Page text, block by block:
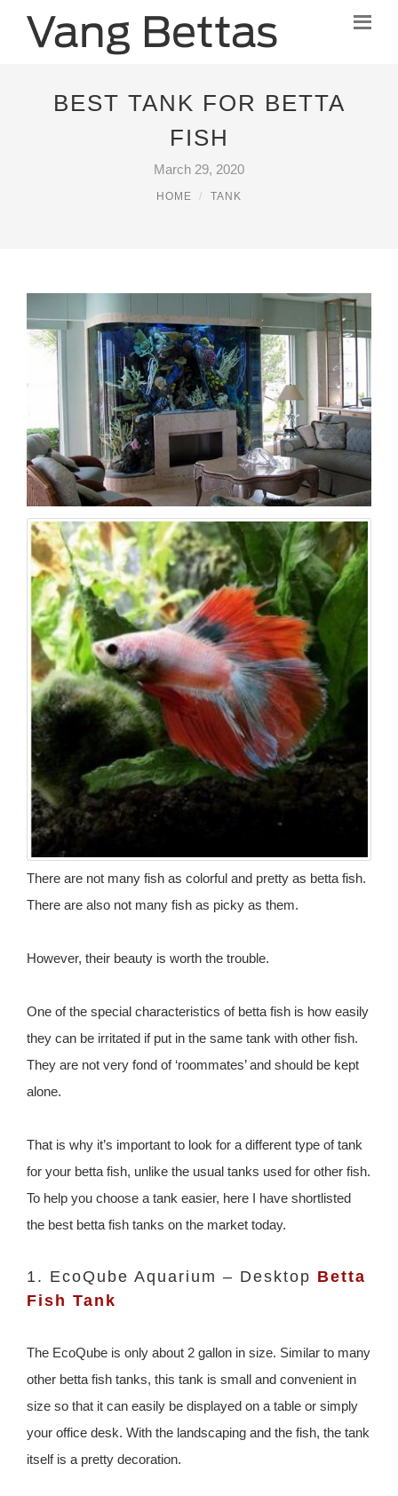
BEST TANK FOR BETTA
FISH
March 29, 2020
HOME TANK
There are not many fish as colorful and pretty as betta fish.
There are also not many fish as picky as them.
However, their beauty is worth the trouble.
One of the special characteristics of betta fish is how easily
they can be irritated if put in the same tank with other fish.
They are not very fond of ‘roommates’ and should be kept
alone.
That is why it’s important to look for a different type of tank
for your betta fish, unlike the usual tanks used for other fish.
To help you choose a tank easier, here I have shortlisted
the best betta fish tanks on the market today.
1. EcoQube Aquarium – Desktop Betta
Fish Tank
The EcoQube is only about 2 gallon in size. Similar to many
other betta fish tanks, this tank is small and convenient in
size so that it can easily be displayed on a table or simply
your office desk. With the landscaping and the fish, the tank
itself is a pretty decoration.